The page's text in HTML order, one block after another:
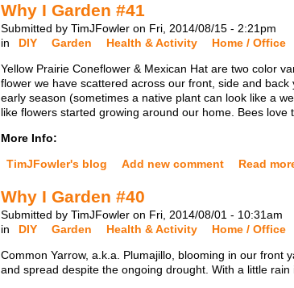
Why I Garden #41
Submitted by TimJFowler on Fri, 2014/08/15 - 2:21pm
in
DIY Garden Health & Activity Home / Office
Yellow Prairie Coneflower & Mexican Hat are two color
flower we have scattered across our front, side and
early season (sometimes a native plant can look like a
like flowers started growing around our home. Bees
More Info:
TimJFowler's blog
Add new comment Read
Why I Garden #40
Submitted by TimJFowler on Fri, 2014/08/01 - 10:31am
in
DIY Garden Health & Activity Home / Office
Common Yarrow, a.k.a. Plumajillo, blooming in our front
and spread despite the ongoing drought. With a little